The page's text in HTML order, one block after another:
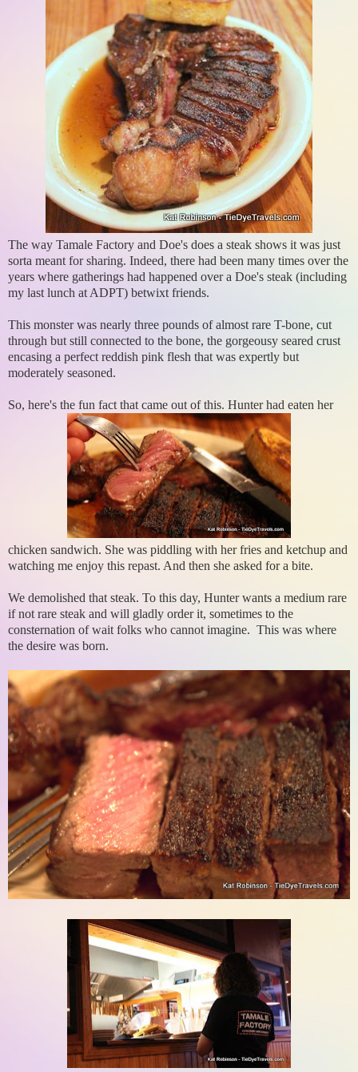
The way Tamale Factory and Doe's does a steak shows it was just
sorta meant for sharing. Indeed, there had been many times over the
years where gatherings had happened over a Doe's steak (including
my last lunch at ADPT) betwixt friends.
This monster was nearly three pounds of almost rare T-bone, cut
through but still connected to the bone, the gorgeousy seared crust
encasing a perfect reddish pink flesh that was expertly but
moderately seasoned.
So, here's the fun fact that came out of this. Hunter had eaten her
chicken sandwich. She was piddling with her fries and ketchup and
watching me enjoy this repast. And then she asked for a bite.
We demolished that steak. To this day, Hunter wants a medium rare
if not rare steak and will gladly order it, sometimes to the
consternation of wait folks who cannot imagine. This was where
the desire was born.